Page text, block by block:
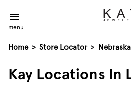
menu
Home > Store Locator > Nebraska
Kay Locations In